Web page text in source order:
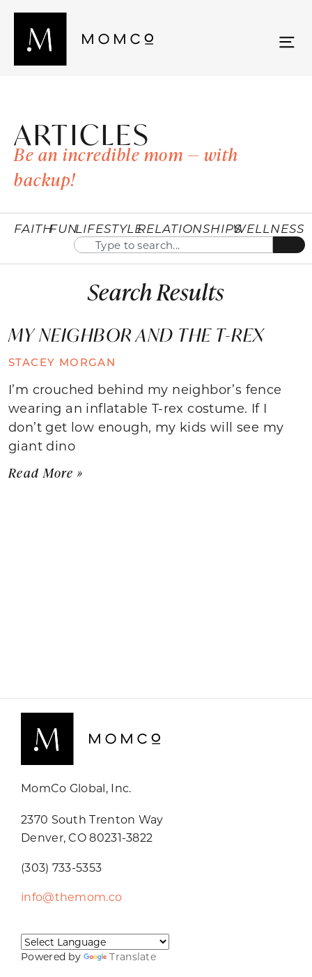
ARTICLES
Be an incredible mom — with
backup!
FAITHFUNLIFESTYLERELATIONSHIPSWELLNESS
Search Results
MY NEIGHBOR AND THE T-REX
STACEY MORGAN
I’m crouched behind my neighbor’s fence
wearing an inflatable T-rex costume. If I
don’t get low enough, my kids will see my
giant dino
Read More »
MomCo Global, Inc.
2370 South Trenton Way
Denver, CO 80231-3822
(303) 733-5353
info@themom.co
Powered by Translate